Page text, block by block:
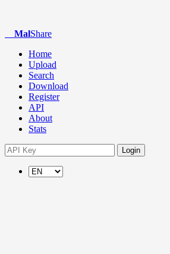
MalShare
Home
Upload
Search
Download
Register
API
About
Stats
Login